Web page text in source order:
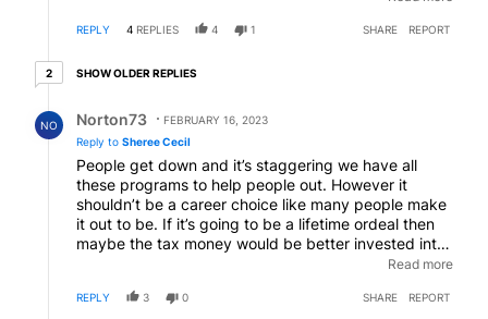
elderly father I did that for 17 years I did that and I
honor it because they said I wasn't the proper
with nothing I showed up here and by the grace of
God I'm so thankful that your city has people in it to
help and yes they're taking advantage of by people
out here these are exactly the kind of people you
say they are I can't keep propane in my freaking
propane tanks or gas in my car if I had one and
because of them I don't because they steal
everything they don't care but I am one of these
people out here and I am working with outreach
program St Vincent's and drug and alcohol I'm in
treatment but not everybody's out here like what
REPLY 4 REPLIES 4 1 SHARE REPORT
22 older replies
SHOW OLDER REPLIES
NO Norton73
FEBRUARY 16, 2023
Reply to Sheree Cecil
People get down and it’s staggering we have all
these programs to help people out. However it
shouldn’t be a career choice like many people make
it out to be. If it’s going to be a lifetime ordeal then
maybe the tax money would be better invested into
opening up state hospitals instead of just doing the
lands. What do you think about that? Might be a
Read more
REPLY 3 0 SHARE REPORT